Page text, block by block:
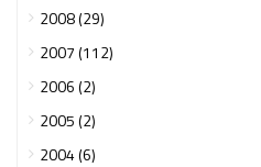
2008 (29)
2007 (112)
2006 (2)
2005 (2)
2004 (6)